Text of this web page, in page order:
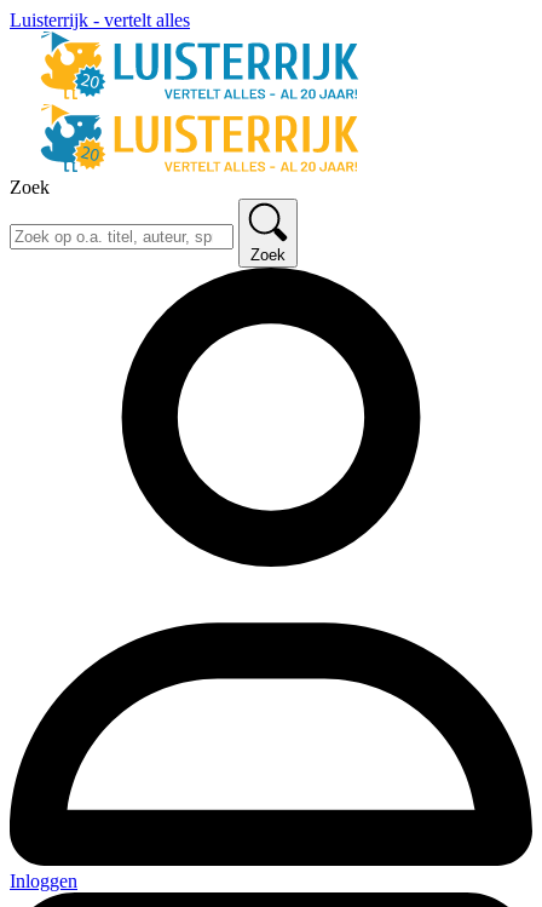
Luisterrijk - vertelt alles
Zoek
Zoek
Inloggen